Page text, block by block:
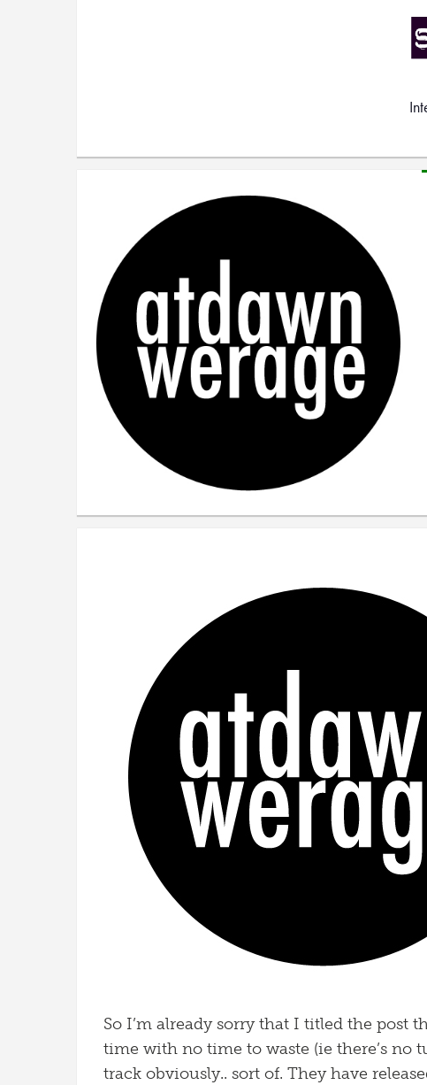
So I’m already sorry that I titled the post
time with no time to waste (ie there’s no
track obviously.. sort of. They have